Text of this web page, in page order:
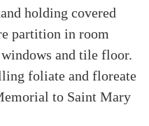
holding covered
partition in room
and tile floor.
foliate and floreate
to Saint Mary